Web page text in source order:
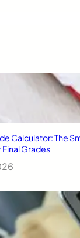
Calculator: The
Final Grades